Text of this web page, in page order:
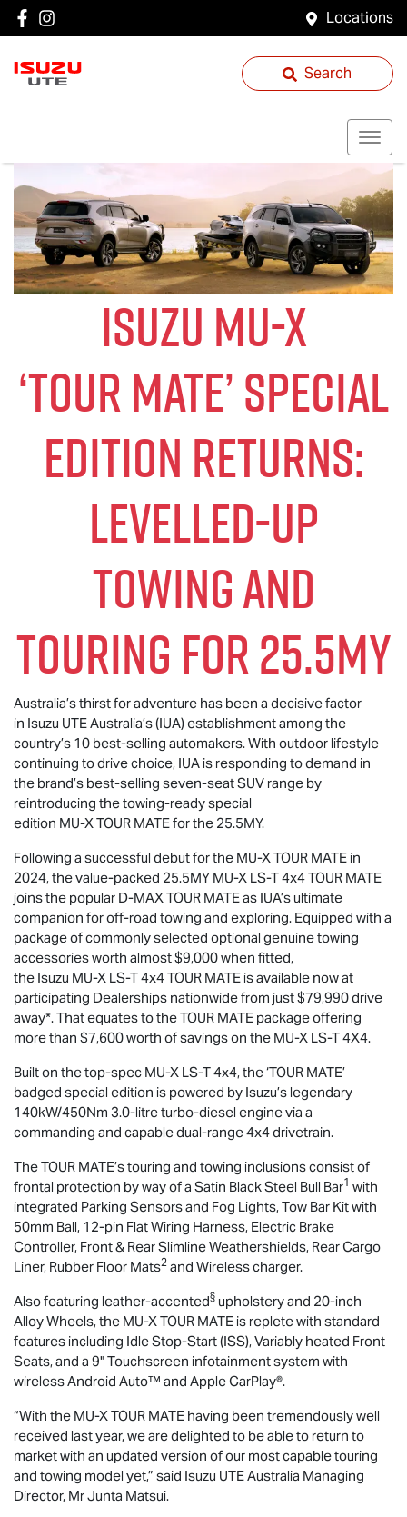
Locations
Search
ISUZUMU-X
‘TOUR MATE’ SPECIAL
EDITION RETURNS:
LEVELLED-UP
TOWING AND
TOURING FOR 25.5MY
Australia’s thirst for adventure has been a decisive factor
in Isuzu UTE Australia’s (IUA) establishment among the
country’s 10 best-selling automakers. With outdoor lifestyle
continuing to drive choice, IUA is responding to demand in
the brand’s best-selling seven-seat SUV range by
reintroducing the towing-ready special
edition MU-XTOUR MATEfor the 25.5MY.
Following a successful debut for the MU-XTOUR MATE in
2024, the value-packed 25.5MY MU-X LS-T4x4TOUR MATE
joins the popular D-MAXTOUR MATEas IUA’s ultimate
companion for off-road towing and exploring. Equipped with a
package of commonly selected optional genuine towing
accessories worth almost $9,000 when fitted,
the Isuzu MU-X LS-T4x4TOUR MATE is available now at
participating Dealerships nationwide from just $79,990 drive
away*. That equates to theTOUR MATE package offering
more than $7,600 worth of savings on the MU-X LS-T4X4.
Built on the top-spec MU-X LS-T4x4, the ‘TOUR MATE’
badged special edition is powered by Isuzu’s legendary
140kW/450Nm 3.0-litre turbo-diesel engine via a
commanding and capable dual-range 4x4 drivetrain.
TheTOUR MATE’s touring and towing inclusions consist of
frontal protection by way of a Satin Black Steel Bull Bar1 with
integrated Parking Sensors and Fog Lights, Tow Bar Kit with
50mm Ball, 12-pin Flat Wiring Harness, Electric Brake
Controller, Front & Rear Slimline Weathershields, Rear Cargo
Liner, Rubber Floor Mats2 and Wireless charger.
Also featuring leather-accented§ upholstery and 20-inch
Alloy Wheels, the MU-XTOUR MATE is replete with standard
features including Idle Stop-Start (ISS), Variably heated Front
Seats, and a 9" Touchscreen infotainment system with
wireless Android Auto™ and Apple CarPlay®.
“With the MU-XTOUR MATE having been tremendously well
received last year, we are delighted to be able to return to
market with an updated version of our most capable touring
and towing model yet,” said Isuzu UTEAustralia Managing
Director, Mr Junta Matsui.